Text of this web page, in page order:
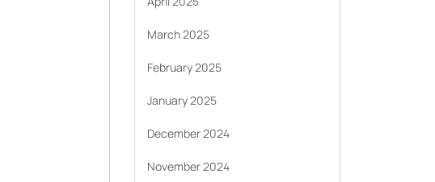
March 2025
February 2025
January 2025
December 2024
November 2024